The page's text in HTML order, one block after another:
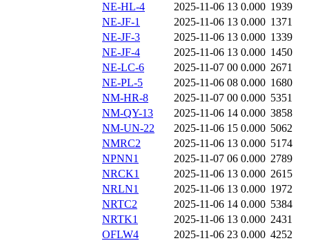
NE-HL-4
2025-11-06 13 0.000 1939
NE-JF-1
2025-11-06 13 0.000 1371
NE-JF-3
2025-11-06 13 0.000 1339
NE-JF-4
2025-11-06 13 0.000 1450
NE-LC-6
2025-11-07 00 0.000 2671
NE-PL-5
2025-11-06 08 0.000 1680
NM-HR-8
2025-11-07 00 0.000 5351
NM-QY-13
2025-11-06 14 0.000 3858
NM-UN-22
2025-11-06 15 0.000 5062
NMRC2
2025-11-06 13 0.000 5174
NPNN1
2025-11-07 06 0.000 2789
NRCK1
2025-11-06 13 0.000 2615
NRLN1
2025-11-06 13 0.000 1972
NRTC2
2025-11-06 14 0.000 5384
NRTK1
2025-11-06 13 0.000 2431
OFLW4
2025-11-06 23 0.000 4252